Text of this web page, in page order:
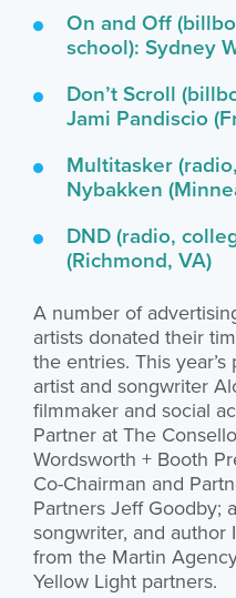
On and Off
school): Sydney
Don’t Scroll
Jami Pandiscio
Multitasker
Nybakken
DND (radio,
(Richmond, VA)
A number of
artists donated their
the entries. This
artist and songwriter
filmmaker and social
Partner at The
Wordsworth + Booth
Co-Chairman and
Partners Jeff Goodby;
songwriter, and author
from the Martin
Yellow Light partners.